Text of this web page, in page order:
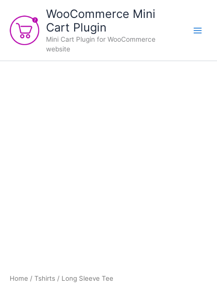
content
WooCommerce Mini
Cart Plugin
Mini Cart Plugin for WooCommerce
website
Home / Tshirts / Long Sleeve Tee